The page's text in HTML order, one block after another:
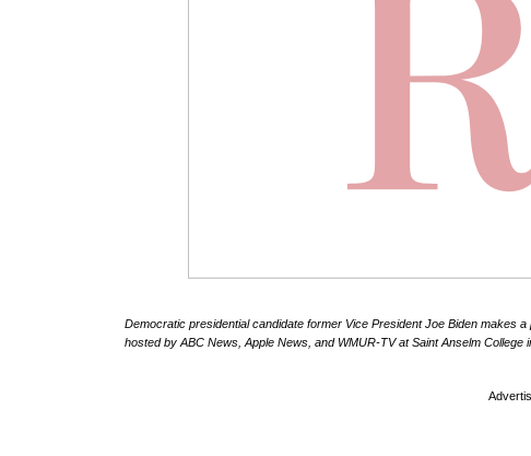
Democratic presidential candidate former Vice President Joe Biden makes
hosted by ABC News, Apple News, and WMUR-TV at Saint Anselm College